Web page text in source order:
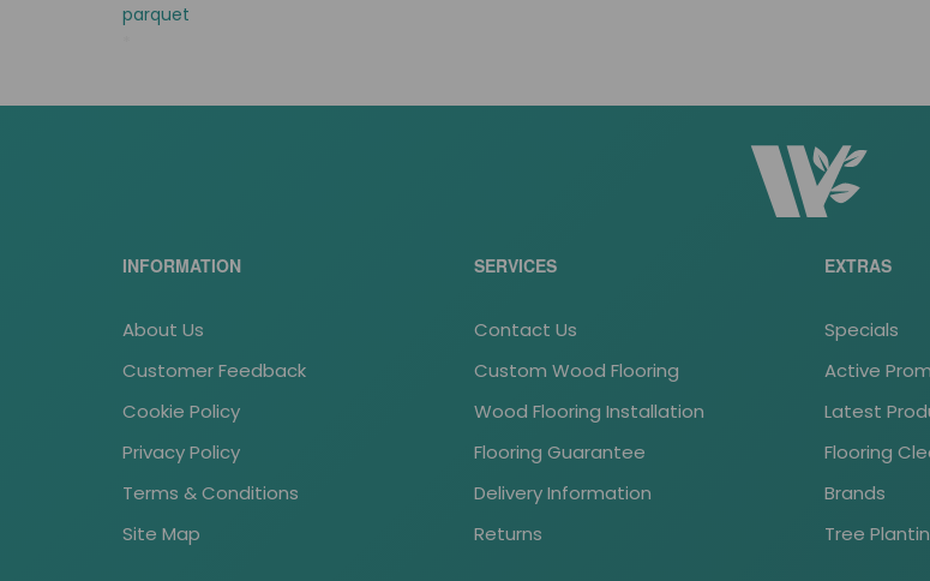
parquet
INFORMATION
About Us
Customer Feedback
Cookie Policy
Privacy Policy
Terms & Conditions
Site Map
SERVICES
Contact Us
Custom Wood Flooring
Wood Flooring Installation
Flooring Guarantee
Delivery Information
Returns
EXTRAS
Specials
Active
Latest
Flooring
Brands
Tree